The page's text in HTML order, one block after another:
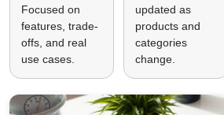
Focused on
features, trade-
offs, and real
use cases.
updated as
products and
categories
change.